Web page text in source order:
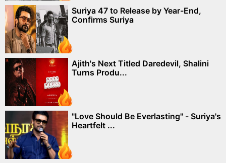
Suriya 47 to Release by Year-End,
Confirms Suriya
Ajith's Next Titled Daredevil, Shalini
Turns Produ...
"Love Should Be Everlasting" - Suriya's
Heartfelt ...